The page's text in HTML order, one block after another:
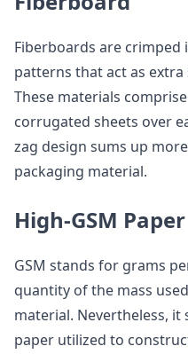
Fiberboards are crimped
patterns that act as
These materials
corrugated sheets over
zag design sums up
packaging material.
High-GSM Paper
GSM stands for grams
quantity of the mass
material. Nevertheless,
paper utilized to